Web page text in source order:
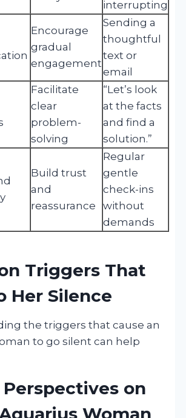
interrupting
Encourage
gradual
engagement
Sending a
thoughtful
text or
email
Facilitate
clear
problem-
solving
“Let’s look
at the facts
and find a
solution.”
Build trust
and
reassurance
Regular
gentle
check-ins
without
demands
Triggers That
Her Silence
the triggers that cause an
to go silent can help
on
Woman